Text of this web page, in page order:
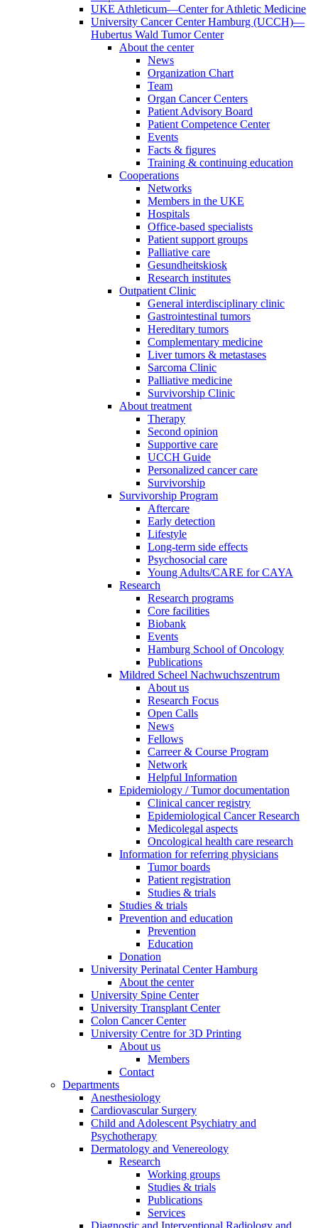
UKE Athleticum—Center for Athletic Medicine
University Cancer Center Hamburg (UCCH)—
Hubertus Wald Tumor Center
About the center
News
Organization Chart
Team
Organ Cancer Centers
Patient Advisory Board
Patient Competence Center
Events
Facts & figures
Training & continuing education
Cooperations
Networks
Members in the UKE
Hospitals
Office-based specialists
Patient support groups
Palliative care
Gesundheitskiosk
Research institutes
Outpatient Clinic
General interdisciplinary clinic
Gastrointestinal tumors
Hereditary tumors
Complementary medicine
Liver tumors & metastases
Sarcoma Clinic
Palliative medicine
Survivorship Clinic
About treatment
Therapy
Second opinion
Supportive care
UCCH Guide
Personalized cancer care
Survivorship
Survivorship Program
Aftercare
Early detection
Lifestyle
Long-term side effects
Psychosocial care
Young Adults/CARE for CAYA
Research
Research programs
Core facilities
Biobank
Events
Hamburg School of Oncology
Publications
Mildred Scheel Nachwuchszentrum
About us
Research Focus
Open Calls
News
Fellows
Carreer & Course Program
Network
Helpful Information
Epidemiology / Tumor documentation
Clinical cancer registry
Epidemiological Cancer Research
Medicolegal aspects
Oncological health care research
Information for referring physicians
Tumor boards
Patient registration
Studies & trials
Studies & trials
Prevention and education
Prevention
Education
Donation
University Perinatal Center Hamburg
About the center
University Spine Center
University Transplant Center
Colon Cancer Center
University Centre for 3D Printing
About us
Members
Contact
Departments
Anesthesiology
Cardiovascular Surgery
Child and Adolescent Psychiatry and
Psychotherapy
Dermatology and Venereology
Research
Working groups
Studies & trials
Publications
Services
Diagnostic and Interventional Radiology and